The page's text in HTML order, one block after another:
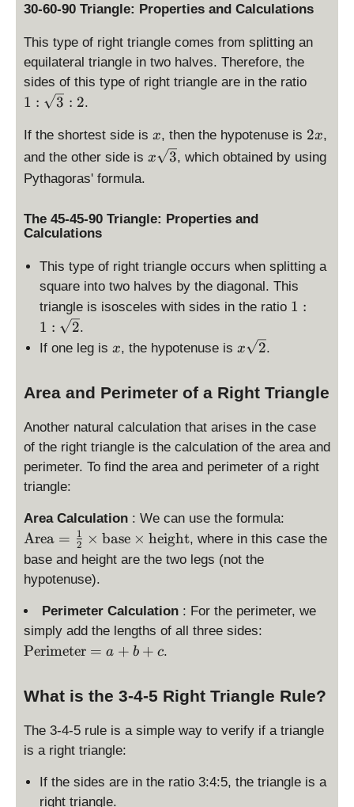
30-60-90 Triangle: Properties and Calculations
This type of right triangle comes from splitting an
equilateral triangle in two halves. Therefore, the
sides of this type of right triangle are in the ratio
s
q
r
2
1 : 3 : 2.
If the shortest side is x
x, then the hypotenuse is 2
x
2x,
and the other side is x
r
{
3
}
x 3, which obtained by using
Pythagoras' formula.
The 45-45-90 Triangle: Properties and
Calculations
This type of right triangle occurs when splitting a
square into two halves by the diagonal. This
triangle is isosceles with sides in the ratio 1
s
r
t
{
1 :
1 : 2.
If one leg is x
x, the hypotenuse is x
q
t
{
2
x 2.
Area and Perimeter of a Right Triangle
Another natural calculation that arises in the case
of the right triangle is the calculation of the area and
perimeter. To find the area and perimeter of a right
triangle:
Area Calculation : We can use the formula:
te
A
re
\f
a
1
}
Area = 2
1 × base × height, where in this case the
base and height are the two legs (not the
hypotenuse).
Perimeter Calculation : For the perimeter, we
simply add the lengths of all three sides:
{
er
et
Perimeter = a + b + c.
What is the 3-4-5 Right Triangle Rule?
The 3-4-5 rule is a simple way to verify if a triangle
is a right triangle:
If the sides are in the ratio 3:4:5, the triangle is a
right triangle.